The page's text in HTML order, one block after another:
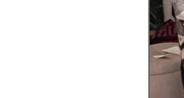
Ottawa
MALAYSIA
Kuala